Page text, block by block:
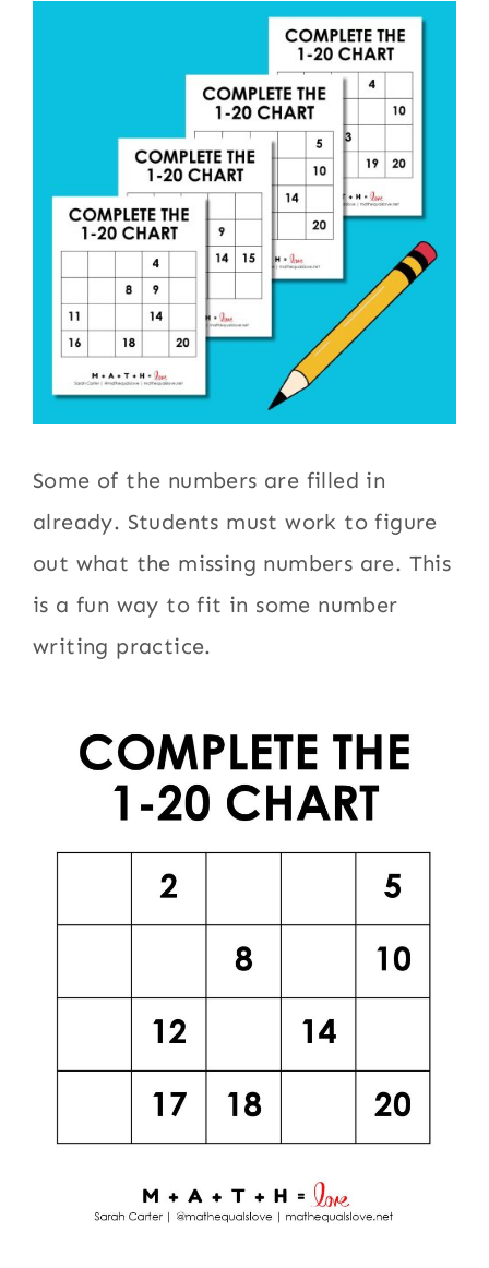
Some of the numbers are filled in
already. Students must work to figure
out what the missing numbers are. This
is a fun way to fit in some number
writing practice.